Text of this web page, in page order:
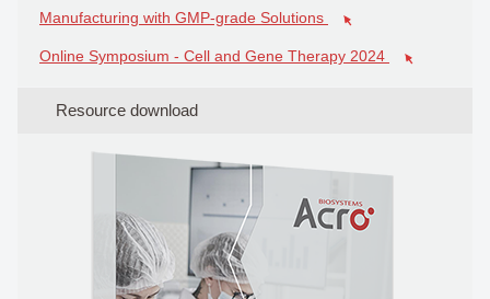
Manufacturing with GMP-grade Solutions
Online Symposium - Cell and Gene Therapy 2024
Resource download